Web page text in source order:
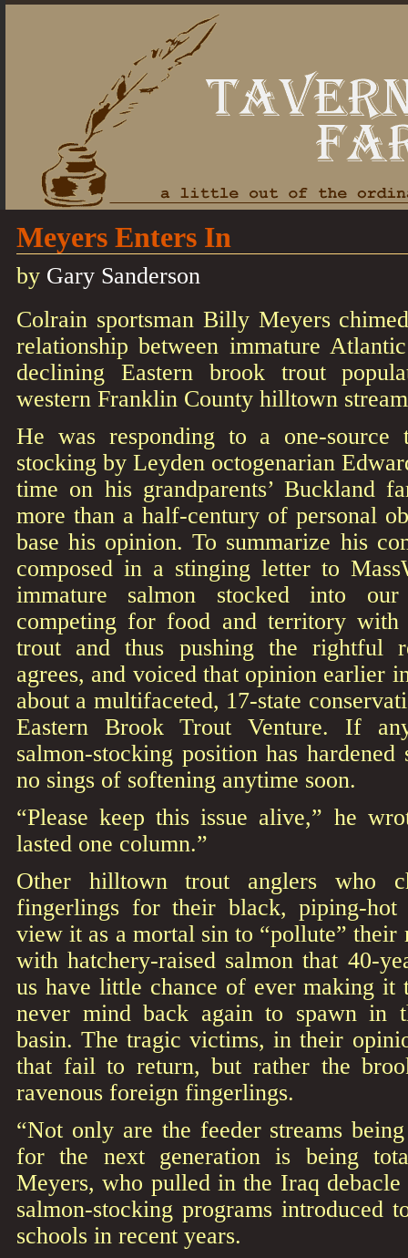
Meyers Enters In
by Gary Sanderson
Colrain sportsman Billy Meyers
relationship between immature
declining Eastern brook trout
western Franklin County hilltown
He was responding to a one-source
stocking by Leyden octogenarian
time on his grandparents’ Buckland
more than a half-century of personal
base his opinion. To summarize his
composed in a stinging letter to
immature salmon stocked into
competing for food and territory with
trout and thus pushing the rightful
agrees, and voiced that opinion earlier
about a multifaceted, 17-state
Eastern Brook Trout Venture. If
salmon-stocking position has
no sings of softening anytime soon.
“Please keep this issue alive,” he
lasted one column.”
Other hilltown trout anglers who
fingerlings for their black, piping-hot
view it as a mortal sin to “pollute” their
with hatchery-raised salmon that 40-
us have little chance of ever making it
never mind back again to spawn in
basin. The tragic victims, in their
that fail to return, but rather the
ravenous foreign fingerlings.
“Not only are the feeder streams
for the next generation is being
Meyers, who pulled in the Iraq
salmon-stocking programs introduced
schools in recent years.